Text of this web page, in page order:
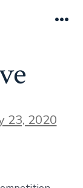
23, 2020